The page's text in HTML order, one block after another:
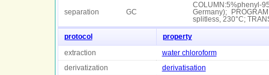
separation GC
COLUMN:5%phenyl-
Germany);
splitless, 230°C;
protocol property
extraction water chloroform
derivatization derivatisation